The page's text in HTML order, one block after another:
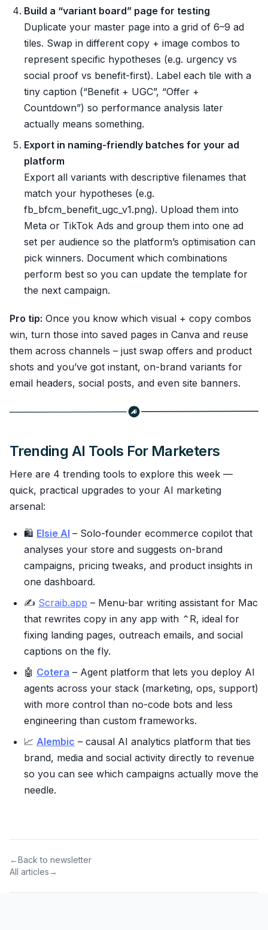
Build a “variant board” page for testing
Duplicate your master page into a grid of 6–9 ad
tiles. Swap in different copy + image combos to
represent specific hypotheses (e.g. urgency vs
social proof vs benefit-first). Label each tile with a
tiny caption (“Benefit + UGC”, “Offer +
Countdown”) so performance analysis later
actually means something.
Export in naming-friendly batches for your ad
platform
Export all variants with descriptive filenames that
match your hypotheses (e.g.
fb_bfcm_benefit_ugc_v1.png). Upload them into
Meta or TikTok Ads and group them into one ad
set per audience so the platform’s optimisation can
pick winners. Document which combinations
perform best so you can update the template for
the next campaign.
Pro tip: Once you know which visual + copy combos
win, turn those into saved pages in Canva and reuse
them across channels – just swap offers and product
shots and you’ve got instant, on-brand variants for
email headers, social posts, and even site banners.
Trending AI Tools For Marketers
Here are 4 trending tools to explore this week —
quick, practical upgrades to your AI marketing
arsenal:
🛍️ Elsie AI – Solo-founder ecommerce copilot that
analyses your store and suggests on-brand
campaigns, pricing tweaks, and product insights in
one dashboard.
✍️ Scraib.app – Menu-bar writing assistant for Mac
that rewrites copy in any app with ⌃R, ideal for
fixing landing pages, outreach emails, and social
captions on the fly.
🤖 Cotera – Agent platform that lets you deploy AI
agents across your stack (marketing, ops, support)
with more control than no-code bots and less
engineering than custom frameworks.
📈 Alembic – causal AI analytics platform that ties
brand, media and social activity directly to revenue
so you can see which campaigns actually move the
needle.
←Back to newsletter
All articles →